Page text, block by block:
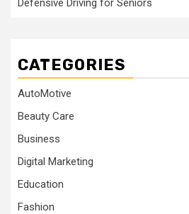
Defensive Driving for Seniors
CATEGORIES
AutoMotive
Beauty Care
Business
Digital Marketing
Education
Fashion